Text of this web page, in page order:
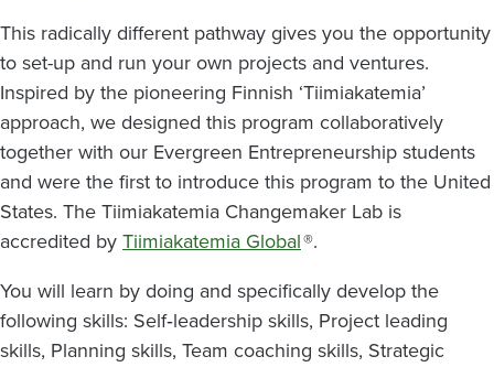
This radically different pathway gives you the opportunity
to set-up and run your own projects and ventures.
Inspired by the pioneering Finnish ‘Tiimiakatemia’
approach, we designed this program collaboratively
together with our Evergreen Entrepreneurship students
and were the first to introduce this program to the United
States. The Tiimiakatemia Changemaker Lab is
accredited byTiimiakatemia Global®.
You will learn by doing and specifically develop the
following skills: Self‐leadership skills, Project leading
skills, Planning skills, Team coaching skills, Strategic